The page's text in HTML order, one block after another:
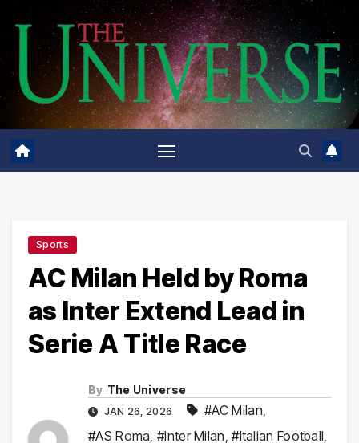
content
Sports
AC Milan Held by Roma
as Inter Extend Lead in
Serie A Title Race
By The Universe
JAN 26, 2026 #AC Milan,
#AS Roma,#Inter Milan,#Italian Football,